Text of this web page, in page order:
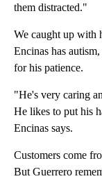
them distracted."
We caught up with
Encinas has
for his patience.
"He's very caring
He likes to put his
Encinas says.
Customers come
But Guerrero